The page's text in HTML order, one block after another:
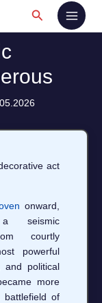
Search
act
onward,
seismic
courtly
powerful
and political
more
of